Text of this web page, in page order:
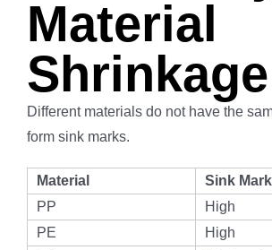
Material
Shrinkage
Different materials do not have the
form sink marks.
Material
Sink
PP
High
PE
High